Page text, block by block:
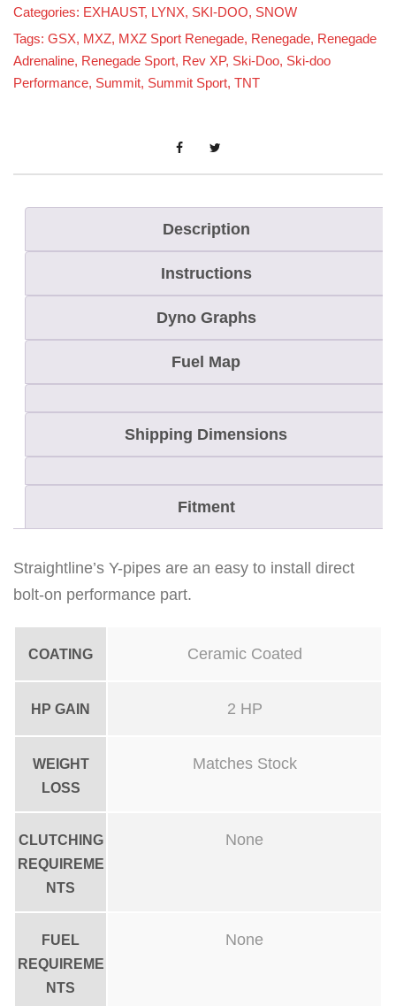
Categories: EXHAUST, LYNX, SKI-DOO, SNOW
Tags: GSX, MXZ, MXZ Sport Renegade, Renegade, Renegade
Adrenaline, Renegade Sport, Rev XP, Ski-Doo, Ski-doo
Performance, Summit, Summit Sport, TNT
Description
Instructions
Dyno Graphs
Fuel Map
Shipping Dimensions
Fitment
Straightline’s Y-pipes are an easy to install direct
bolt-on performance part.
COATING Ceramic Coated
HP GAIN 2 HP
WEIGHT
LOSS
Matches Stock
CLUTCHING
REQUIREME
NTS
None
FUEL
REQUIREME
NTS
None